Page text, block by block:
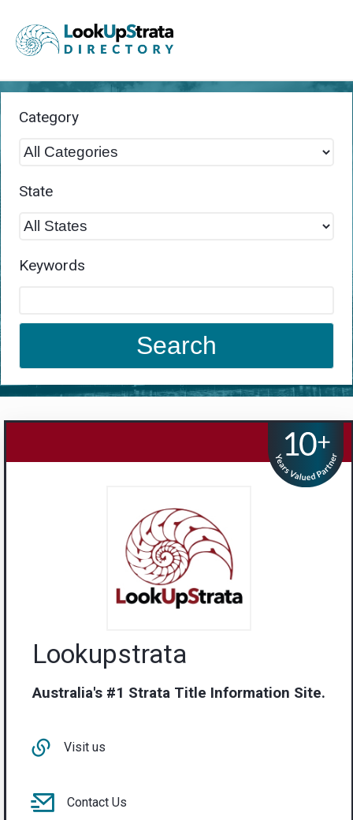
Category
State
Keywords
Search
Lookupstrata
Australia's #1 Strata Title Information Site.
Visit us
Contact Us